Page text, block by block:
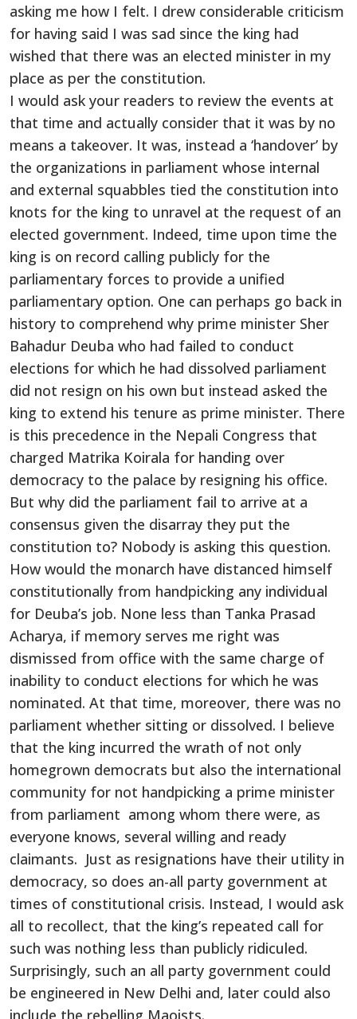
asking me how I felt. I drew considerable criticism
for having said I was sad since the king had
wished that there was an elected minister in my
place as per the constitution.
I would ask your readers to review the events at
that time and actually consider that it was by no
means a takeover. It was, instead a ‘handover’ by
the organizations in parliament whose internal
and external squabbles tied the constitution into
knots for the king to unravel at the request of an
elected government. Indeed, time upon time the
king is on record calling publicly for the
parliamentary forces to provide a unified
parliamentary option. One can perhaps go back in
history to comprehend why prime minister Sher
Bahadur Deuba who had failed to conduct
elections for which he had dissolved parliament
did not resign on his own but instead asked the
king to extend his tenure as prime minister. There
is this precedence in the Nepali Congress that
charged Matrika Koirala for handing over
democracy to the palace by resigning his office.
But why did the parliament fail to arrive at a
consensus given the disarray they put the
constitution to? Nobody is asking this question.
How would the monarch have distanced himself
constitutionally from handpicking any individual
for Deuba’s job. None less than Tanka Prasad
Acharya, if memory serves me right was
dismissed from office with the same charge of
inability to conduct elections for which he was
nominated. At that time, moreover, there was no
parliament whether sitting or dissolved. I believe
that the king incurred the wrath of not only
homegrown democrats but also the international
community for not handpicking a prime minister
from parliament among whom there were, as
everyone knows, several willing and ready
claimants. Just as resignations have their utility in
democracy, so does an-all party government at
times of constitutional crisis. Instead, I would ask
all to recollect, that the king’s repeated call for
such was nothing less than publicly ridiculed.
Surprisingly, such an all party government could
be engineered in New Delhi and, later could also
include the rebelling Maoists.